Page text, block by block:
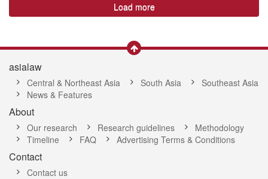
Load more
asialaw
Central & Northeast Asia South Asia
Southeast Asia
News & Features
About
Our research Research guidelines
Methodology
Timeline
FAQ Advertising Terms & Conditions
Contact
Contact us